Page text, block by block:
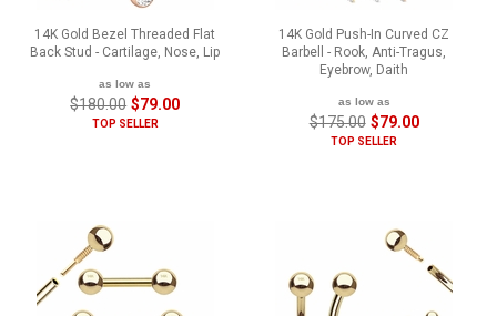
14K Gold Bezel Threaded Flat
Back Stud - Cartilage, Nose, Lip
as low as
$180.00 $79.00
TOP SELLER
14K Gold Push-In Curved CZ
Barbell - Rook, Anti-Tragus,
Eyebrow, Daith
as low as
$175.00 $79.00
TOP SELLER